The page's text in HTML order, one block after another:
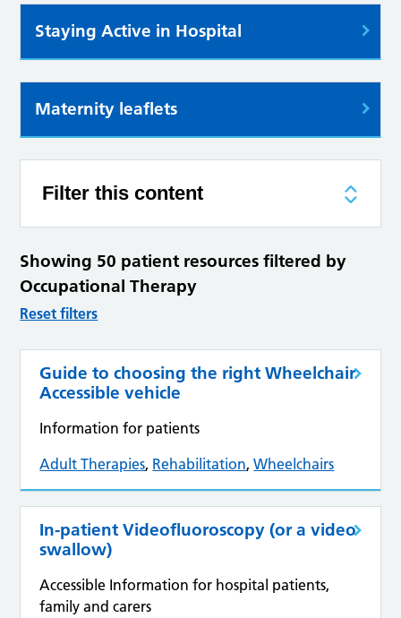
Staying Active in Hospital
Maternity leaflets
Filter this content
Showing 50 patient resources filtered by
Occupational Therapy
Reset filters
Guide to choosing the right Wheelchair
Accessible vehicle
Information for patients
Adult Therapies, Rehabilitation,Wheelchairs
In-patient Videofluoroscopy (or a video
swallow)
Accessible Information for hospital patients,
family and carers